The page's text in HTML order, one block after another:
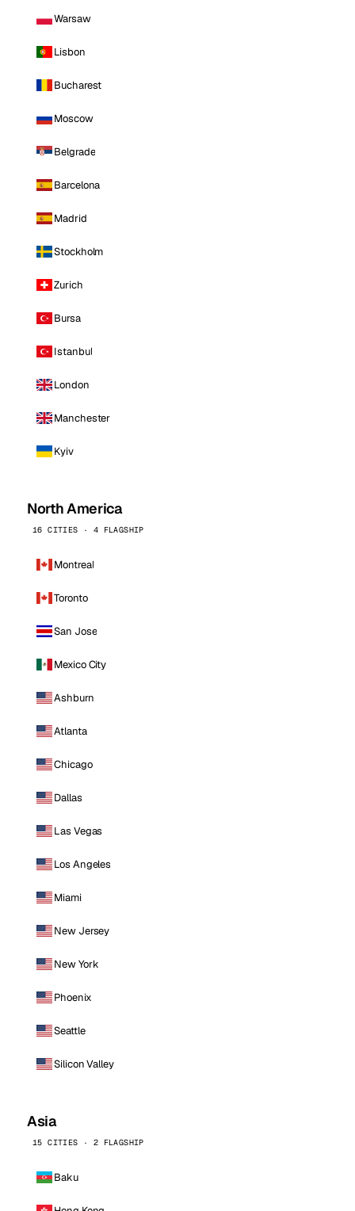
Warsaw
Lisbon
Bucharest
Moscow
Belgrade
Barcelona
Madrid
Stockholm
Zurich
Bursa
Istanbul
London
Manchester
Kyiv
North America
16 CITIES · 4 FLAGSHIP
Montreal
Toronto
San Jose
Mexico City
Ashburn
Atlanta
Chicago
Dallas
Las Vegas
Los Angeles
Miami
New Jersey
New York
Phoenix
Seattle
Silicon Valley
Asia
15 CITIES · 2 FLAGSHIP
Baku